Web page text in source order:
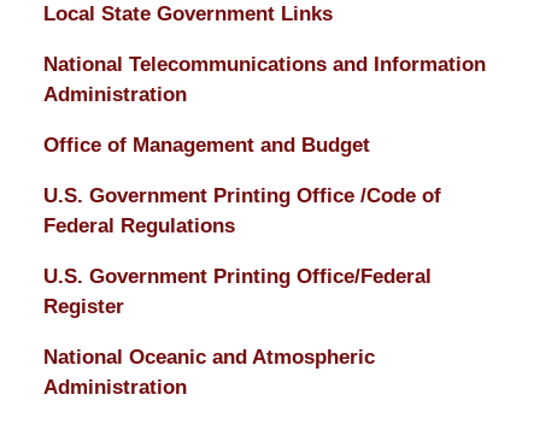
Local State Government Links
National Telecommunications and Information
Administration
Office of Management and Budget
U.S. Government Printing Office /Code of
Federal Regulations
U.S. Government Printing Office/Federal
Register
National Oceanic and Atmospheric
Administration